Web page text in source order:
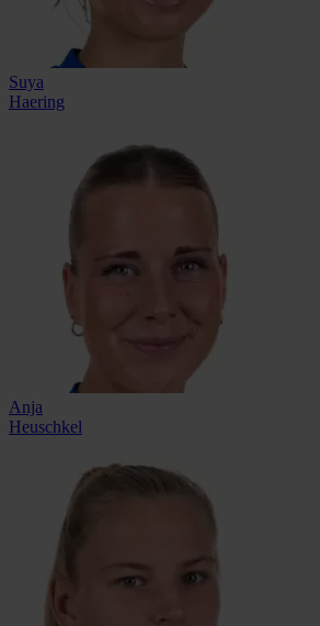
Suya
Haering
Anja
Heuschkel